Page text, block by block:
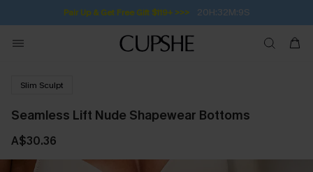
Pair Up & Get Free Gift $119+ >>> 20H:32M:9S
Slim Sculpt
Seamless Lift Nude Shapewear Bottoms
A$30.36